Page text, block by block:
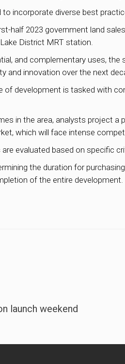
incorporate diverse best
half 2023 government land
District MRT station.
and complementary uses,
and innovation over the next
development is tasked with
in the area, analysts project
which will face intense
evaluated based on specific
the duration for
of the entire development.
launch weekend